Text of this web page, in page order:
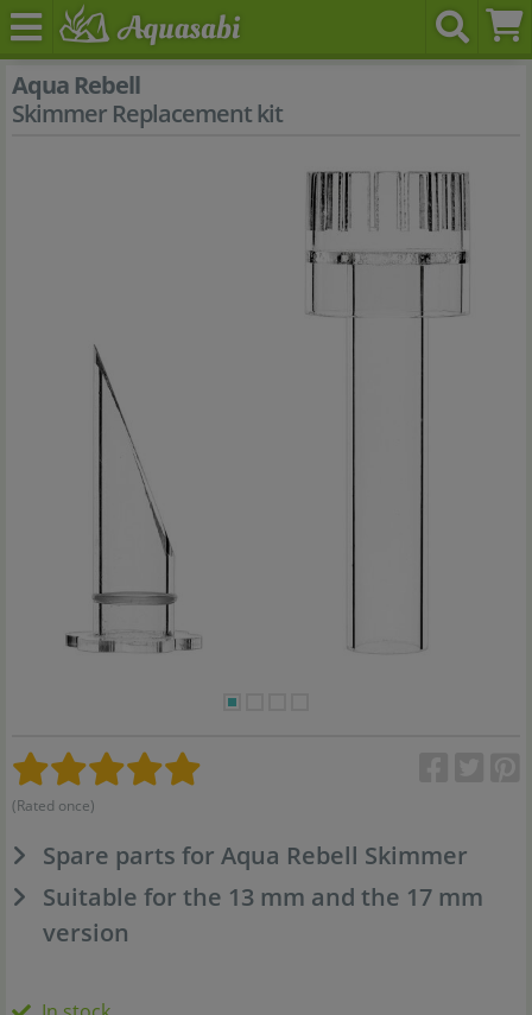
Aqua Rebell
Skimmer Replacement kit
(Rated once)
Spare parts for Aqua Rebell Skimmer
Suitable for the 13 mm and the 17 mm
version